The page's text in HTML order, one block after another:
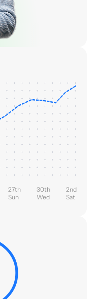
27th
Sun
30th
Wed
2nd
Sat